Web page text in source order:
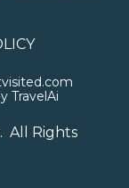
TravelAi
. All Rights